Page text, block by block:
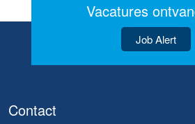
Vacatures
Job Alert
Contact